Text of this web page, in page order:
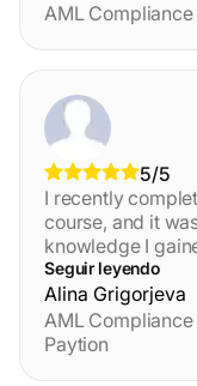
AML
5/5
I recently
course, and it
knowledge I
role as an
content was
providing
applications. I
Seguir leyendo
Alina Grigorjeva
AML
Paytion